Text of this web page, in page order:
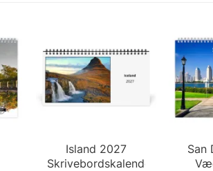
Island 2027
Skrivebordskalender
San